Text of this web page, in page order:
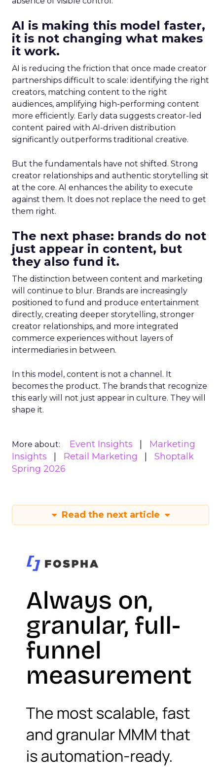
AI is making this model faster,
it is not changing what makes
it work.
AI is reducing the friction that once made creator
partnerships difficult to scale: identifying the right
creators, matching content to the right
audiences, amplifying high-performing content
more efficiently. Early data suggests creator-led
content paired with AI-driven distribution
significantly outperforms traditional creative.
But the fundamentals have not shifted. Strong
creator relationships and authentic storytelling sit
at the core. AI enhances the ability to execute
against them. It does not replace the need to get
them right.
The next phase: brands do not
just appear in content, but
they also fund it.
The distinction between content and marketing
will continue to blur. Brands are increasingly
positioned to fund and produce entertainment
directly, creating deeper storytelling, stronger
creator relationships, and more integrated
commerce experiences without layers of
intermediaries in between.
In this model, content is not a channel. It
becomes the product. The brands that recognize
this early will not just appear in culture. They will
shape it.
More about: Event Insights
Marketing
Insights
Retail Marketing
Shoptalk
Spring 2026
Read the next article